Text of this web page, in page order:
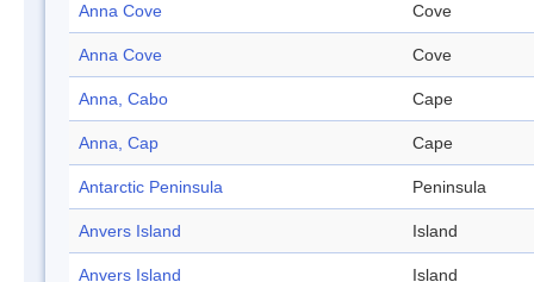
Anna Cove Cove
Anna Cove Cove
Anna, Cabo Cape
Anna, Cap Cape
Antarctic Peninsula Peninsula
Anvers Island Island
Anvers Island Island